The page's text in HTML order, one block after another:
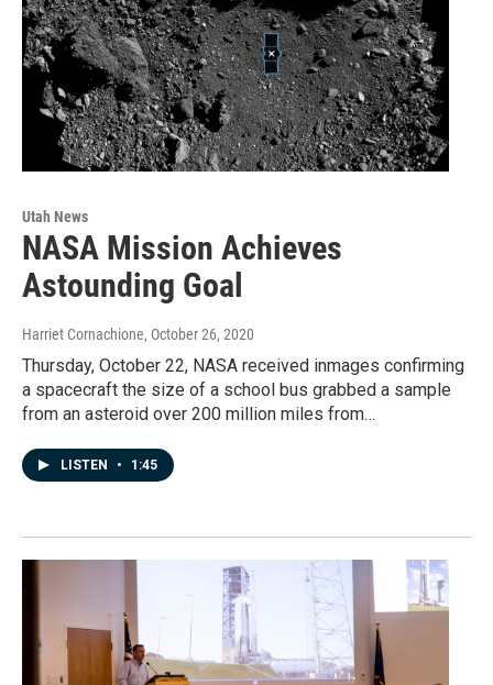
Utah News
NASA Mission Achieves
Astounding Goal
Harriet Cornachione, October 26, 2020
Thursday, October 22, NASA received inmages confirming
a spacecraft the size of a school bus grabbed a sample
from an asteroid over 200 million miles from…
LISTEN • 1:45